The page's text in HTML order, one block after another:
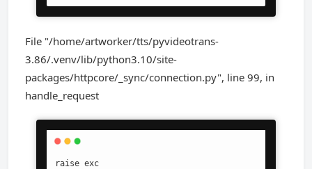
File "/home/artworker/tts/pyvideotrans-
3.86/.venv/lib/python3.10/site-
packages/httpcore/_sync/connection.py", line 99, in
handle_request
raise exc